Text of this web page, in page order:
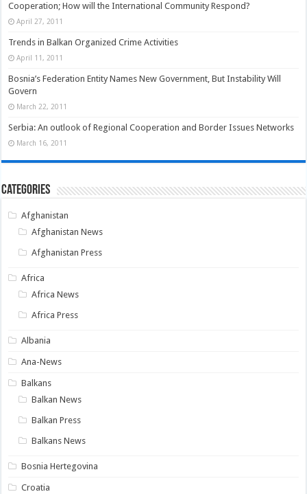
Cooperation; How will the International Community Respond?
April 27, 2011
Trends in Balkan Organized Crime Activities
April 11, 2011
Bosnia’s Federation Entity Names New Government, But Instability Will
Govern
March 22, 2011
Serbia: An outlook of Regional Cooperation and Border Issues Networks
March 16, 2011
Categories
Afghanistan
Afghanistan News
Afghanistan Press
Africa
Africa News
Africa Press
Albania
Ana-News
Balkans
Balkan News
Balkan Press
Balkans News
Bosnia Hertegovina
Croatia